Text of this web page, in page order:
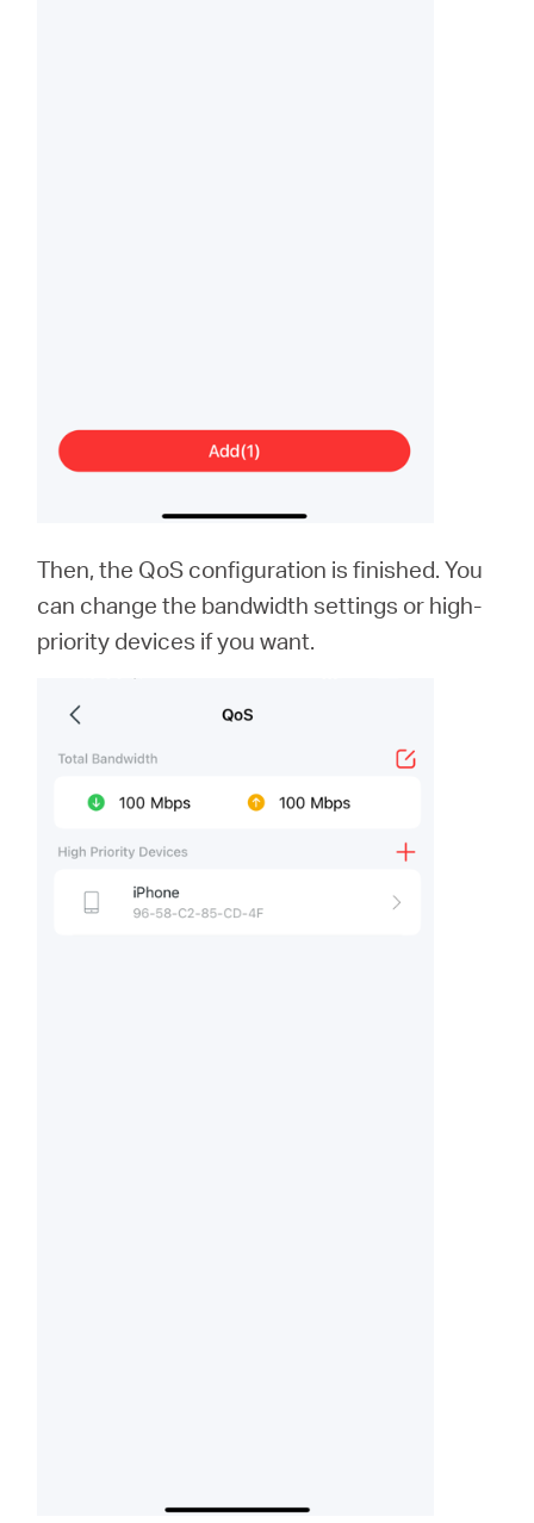
Then, the QoS configuration is finished. You
can change the bandwidth settings or high-
priority devices if you want.